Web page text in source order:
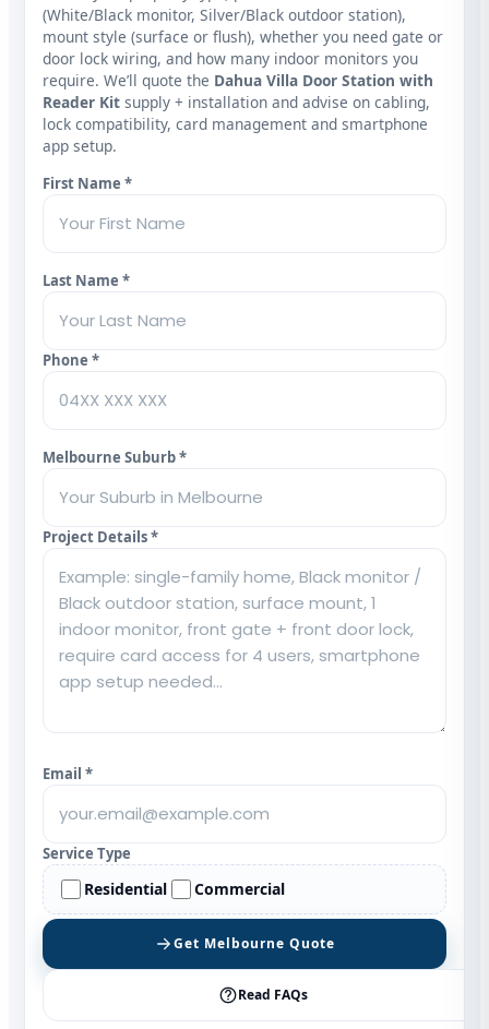
(White/Black monitor, Silver/Black outdoor station),
mount style (surface or flush), whether you need gate or
door lock wiring, and how many indoor monitors you
require. We’ll quote the Dahua Villa Door Station with
Reader Kit supply + installation and advise on cabling,
lock compatibility, card management and smartphone
app setup.
First Name *
Last Name *
Phone *
Melbourne Suburb *
Project Details *
Email *
Service Type
Residential Commercial
Get Melbourne Quote
Read FAQs